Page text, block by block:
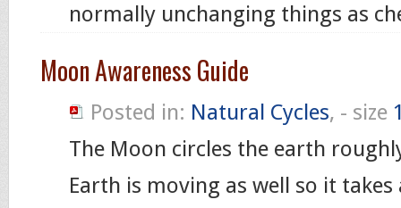
normally unchanging things as
Moon Awareness Guide
Posted in: Natural Cycles, - size
The Moon circles the earth
Earth is moving as well so it